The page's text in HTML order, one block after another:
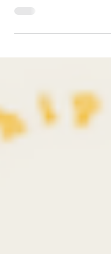
Management